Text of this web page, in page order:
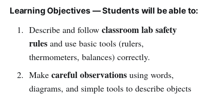
Learning Objectives — Students will be able to:
Describe and follow classroom lab safety
rulesand use basic tools (rulers,
thermometers, balances) correctly.
Make careful observationsusing words,
diagrams, and simple tools to describe objects